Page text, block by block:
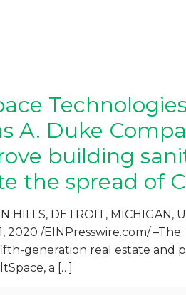
A. Duke
building
the spread of
HILLS, DETROIT, MICHIGAN,
2020 /EINPresswire.com/
generation real estate and
a […]